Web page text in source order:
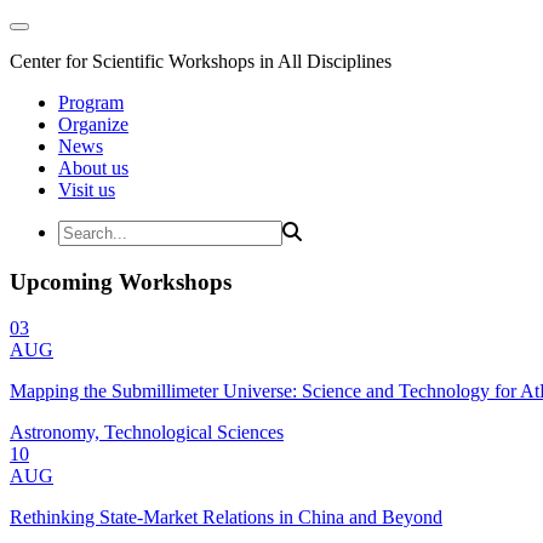
Center for Scientific Workshops in All Disciplines
Program
Organize
News
About us
Visit us
Upcoming Workshops
03
AUG
Mapping the Submillimeter Universe: Science and Technology for
Astronomy, Technological Sciences
10
AUG
Rethinking State-Market Relations in China and Beyond